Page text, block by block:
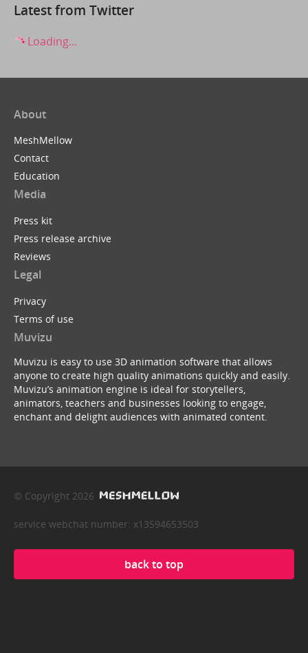
Latest from Twitter
Loading...
About
MeshMellow
Contact
Education
Media
Press kit
Press release archive
Reviews
Legal
Privacy
Terms of use
Muvizu
Muvizu is easy to use 3D animation software that allows
anyone to create high quality animations quickly and easily.
Muvizu’s animation engine is ideal for storytellers,
animators, teachers and businesses looking to engage,
enchant and delight audiences with animated content.
© Copyright 2026
service webchat number: x13594653503
back to top